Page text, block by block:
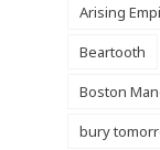
Arising
Beartooth
Boston
bury